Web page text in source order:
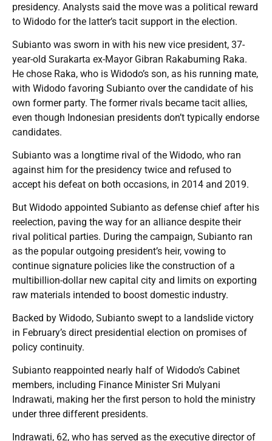
presidency. Analysts said the move was a political reward
to Widodo for the latter’s tacit support in the election.
Subianto was sworn in with his new vice president, 37-
year-old Surakarta ex-Mayor Gibran Rakabuming Raka.
He chose Raka, who is Widodo’s son, as his running mate,
with Widodo favoring Subianto over the candidate of his
own former party. The former rivals became tacit allies,
even though Indonesian presidents don’t typically endorse
candidates.
Subianto was a longtime rival of the Widodo, who ran
against him for the presidency twice and refused to
accept his defeat on both occasions, in 2014 and 2019.
But Widodo appointed Subianto as defense chief after his
reelection, paving the way for an alliance despite their
rival political parties. During the campaign, Subianto ran
as the popular outgoing president’s heir, vowing to
continue signature policies like the construction of a
multibillion-dollar new capital city and limits on exporting
raw materials intended to boost domestic industry.
Backed by Widodo, Subianto swept to a landslide victory
in February’s direct presidential election on promises of
policy continuity.
Subianto reappointed nearly half of Widodo’s Cabinet
members, including Finance Minister Sri Mulyani
Indrawati, making her the first person to hold the ministry
under three different presidents.
Indrawati, 62, who has served as the executive director of